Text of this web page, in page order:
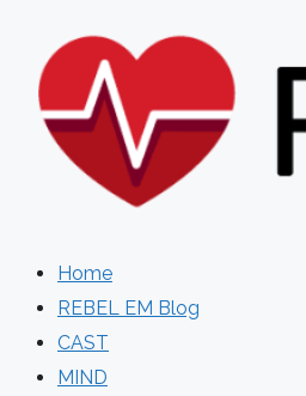
content
Home
REBEL EM Blog
CAST
MIND